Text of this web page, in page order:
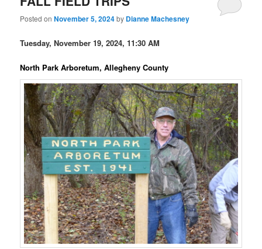
Posted onNovember 5, 2024by Dianne Machesney
Tuesday, November 19, 2024, 11:30 AM
North Park Arboretum, Allegheny County